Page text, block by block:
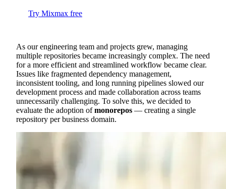
Try Mixmax free
As our engineering team and projects grew, managing
multiple repositories became increasingly complex. The need
for a more efficient and streamlined workflow became clear.
Issues like fragmented dependency management,
inconsistent tooling, and long running pipelines slowed our
development process and made collaboration across teams
unnecessarily challenging. To solve this, we decided to
evaluate the adoption ofmonorepos — creating a single
repository per business domain.